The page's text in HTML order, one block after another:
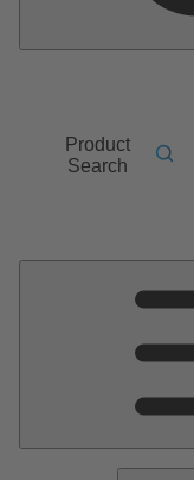
Product
Search